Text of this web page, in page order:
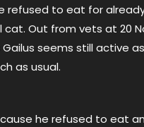
refused to eat for
Out from vets at 20
seems still active
as usual.
he refused to eat